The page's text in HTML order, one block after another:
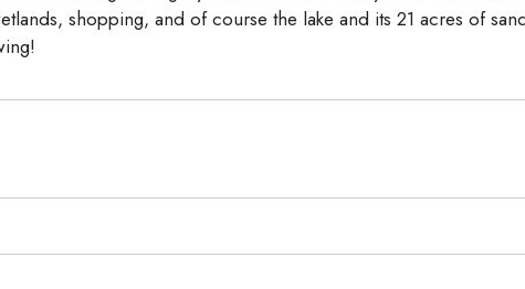
shopping, and of course the lake and its 21 acres of